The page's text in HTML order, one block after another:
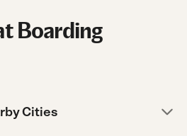
Boarding
Cities